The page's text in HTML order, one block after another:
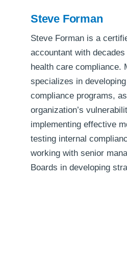
Steve Forman
Steve Forman is a
accountant with
health care compliance.
specializes in
compliance programs,
organization’s
implementing effective
testing internal
working with senior
Boards in developing